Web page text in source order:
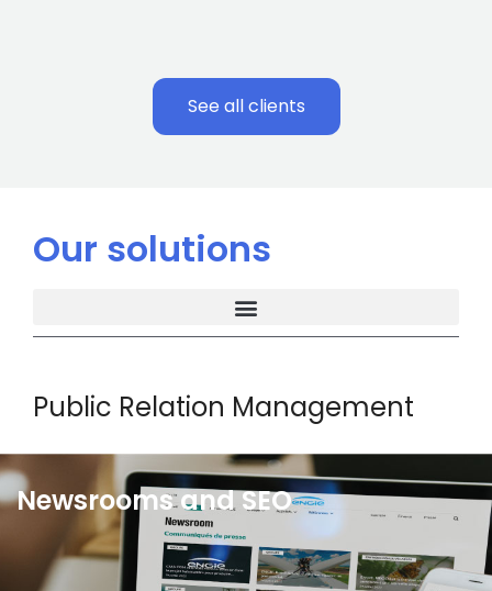
See all clients
Our solutions
Public Relation Management
Newsrooms and SEO
Wiztrust newsrooms allow you to showcase
communication content effectively. These